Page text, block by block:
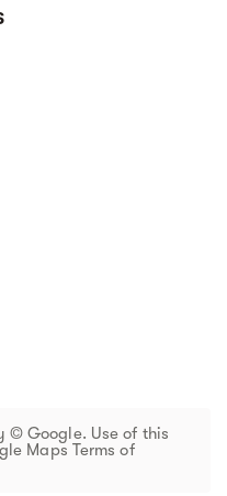
© Google. Use of this
Maps Terms of